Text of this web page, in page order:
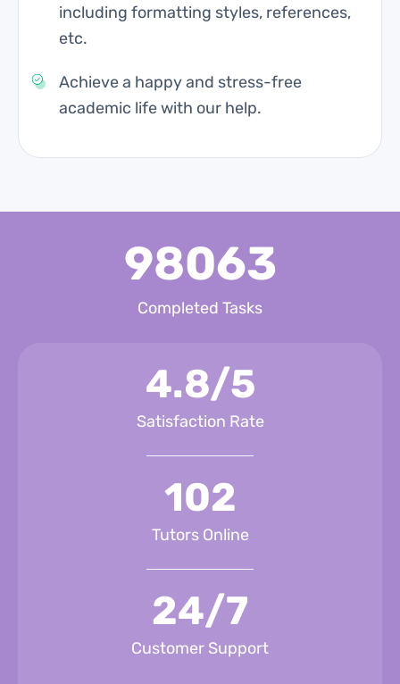
including formatting styles, references,
etc.
Achieve a happy and stress-free
academic life with our help.
98063
Completed Tasks
4.8/5
Satisfaction Rate
102
Tutors Online
24/7
Customer Support